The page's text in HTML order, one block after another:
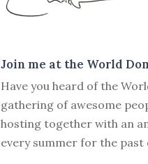
Join me at the World
Have you heard of the
gathering of awesome
hosting together with an
every summer for the past